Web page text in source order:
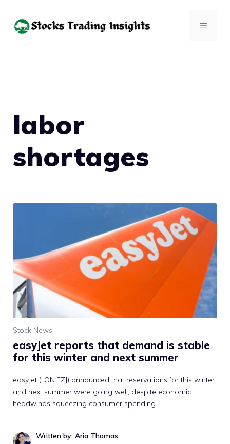
MENU
labor
shortages
Stock News
easyJet reports that demand is stable
for this winter and next summer
easyJet (LON:EZJ) announced that reservations for this winter
and next summer were going well, despite economic
headwinds squeezing consumer spending.
Written by: Aria Thomas